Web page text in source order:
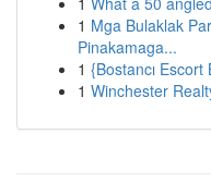
1 Mga Bulaklak
Pinakamaga...
1 {Bostancı
1 Winchester